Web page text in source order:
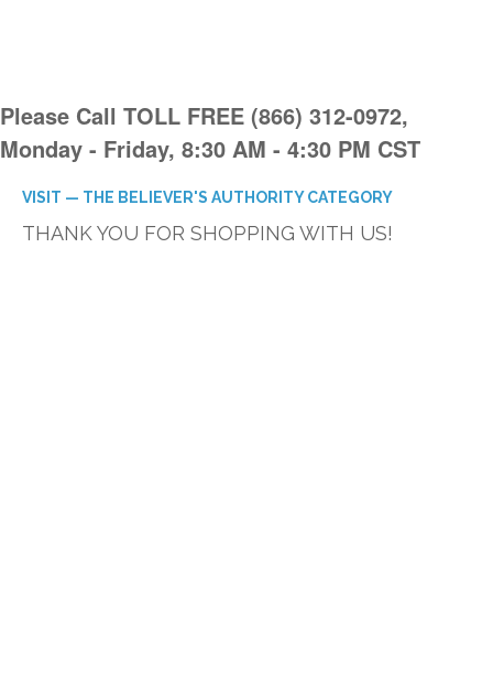
Please Call TOLL FREE (866) 312-0972,
Monday - Friday, 8:30 AM - 4:30 PM CST
VISIT — THE BELIEVER'S AUTHORITY CATEGORY
THANK YOU FOR SHOPPING WITH US!